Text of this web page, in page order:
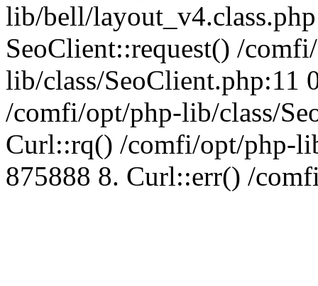
lib/bell/
SeoClient::request() /
lib/class/SeoClient.php:11
/comfi/opt/php-lib/class/
Curl::rq() /comfi/opt/php-
875888 8. Curl::err() /